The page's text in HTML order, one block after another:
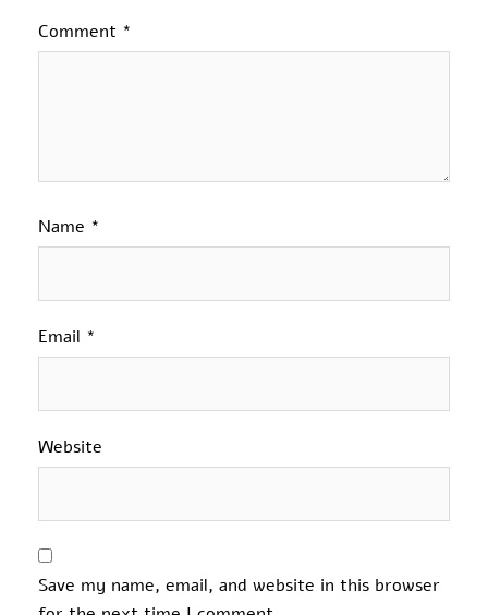
Comment *
Name *
Email *
Website
Save my name, email, and website in this browser